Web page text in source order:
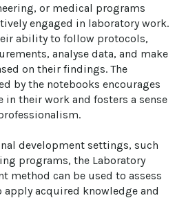
or medical programs
engaged in laboratory work.
ability to follow protocols,
analyse data, and make
on their findings. The
by the notebooks encourages
in their work and fosters a sense
development settings, such
programs, the Laboratory
method can be used to assess
acquired knowledge and